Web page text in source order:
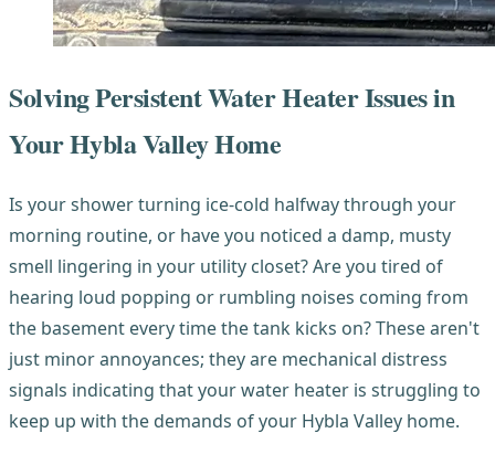
Solving Persistent Water Heater Issues in
Your Hybla Valley Home
Is your shower turning ice-cold halfway through your
morning routine, or have you noticed a damp, musty
smell lingering in your utility closet? Are you tired of
hearing loud popping or rumbling noises coming from
the basement every time the tank kicks on? These aren't
just minor annoyances; they are mechanical distress
signals indicating that your water heater is struggling to
keep up with the demands of your Hybla Valley home.